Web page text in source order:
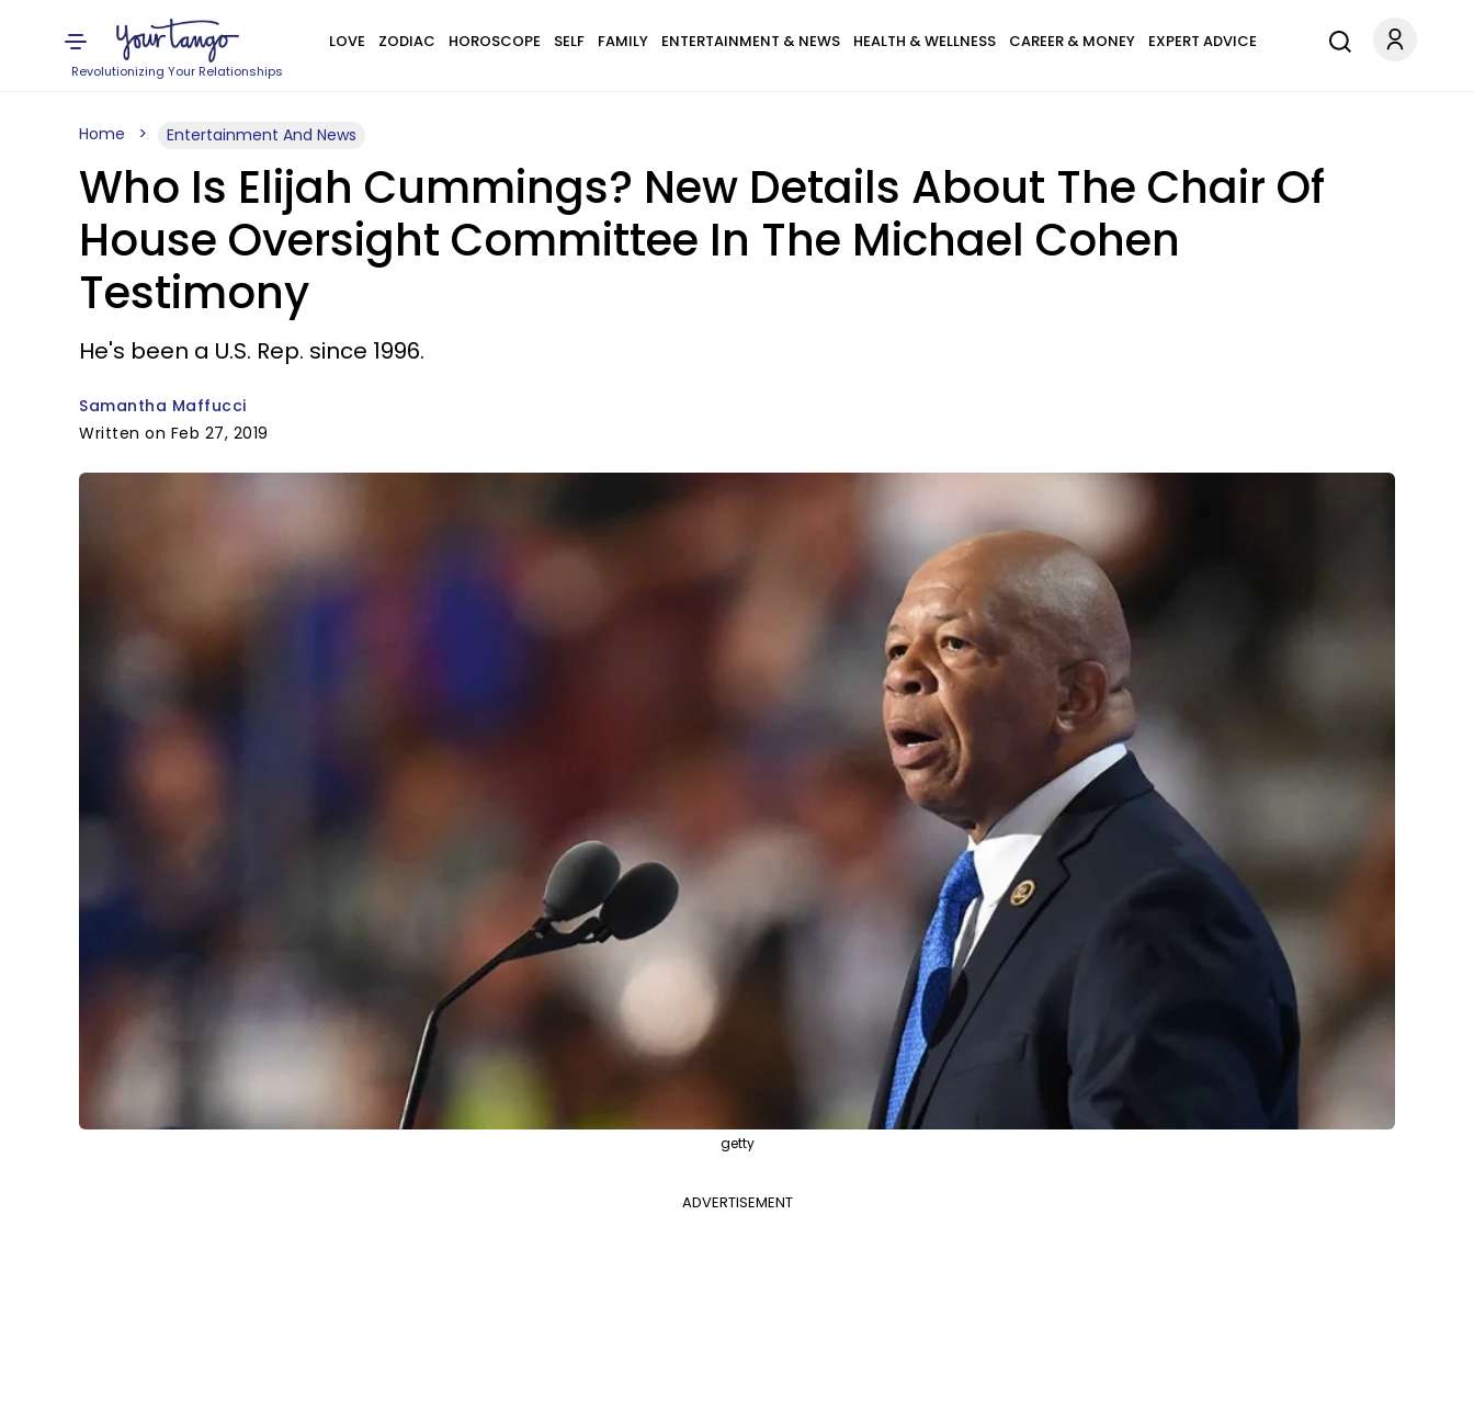
Revolutionizing Your Relationships
LOVE ZODIAC HOROSCOPE SELF FAMILY ENTERTAINMENT & NEWS HEALTH & WELLNESS CAREER & MONEY EXPERT ADVICE
Home Entertainment And News
Who Is Elijah Cummings? New Details About The Chair Of
House Oversight Committee In The Michael Cohen
Testimony
He's been a U.S. Rep. since 1996.
Samantha Maffucci
Written on Feb 27, 2019
getty
ADVERTISEMENT